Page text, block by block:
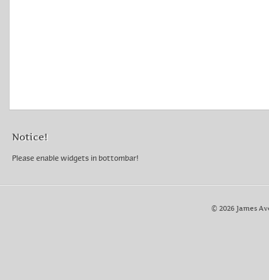
Notice!
Please enable widgets in bottombar!
© 2026 James